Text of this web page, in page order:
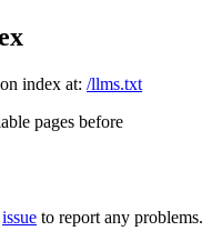
index at: /llms.txt
pages before
issue to report any problems.